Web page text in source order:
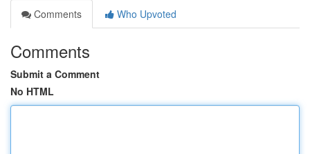
Comments
Who Upvoted
Comments
Submit a Comment
No HTML